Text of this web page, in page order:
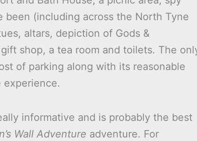
been (including across the North Tyne
altars, depiction of Gods &
shop, a tea room and toilets. The
of parking along with its reasonable
experience.
informative and is probably the best
Wall Adventure adventure. For